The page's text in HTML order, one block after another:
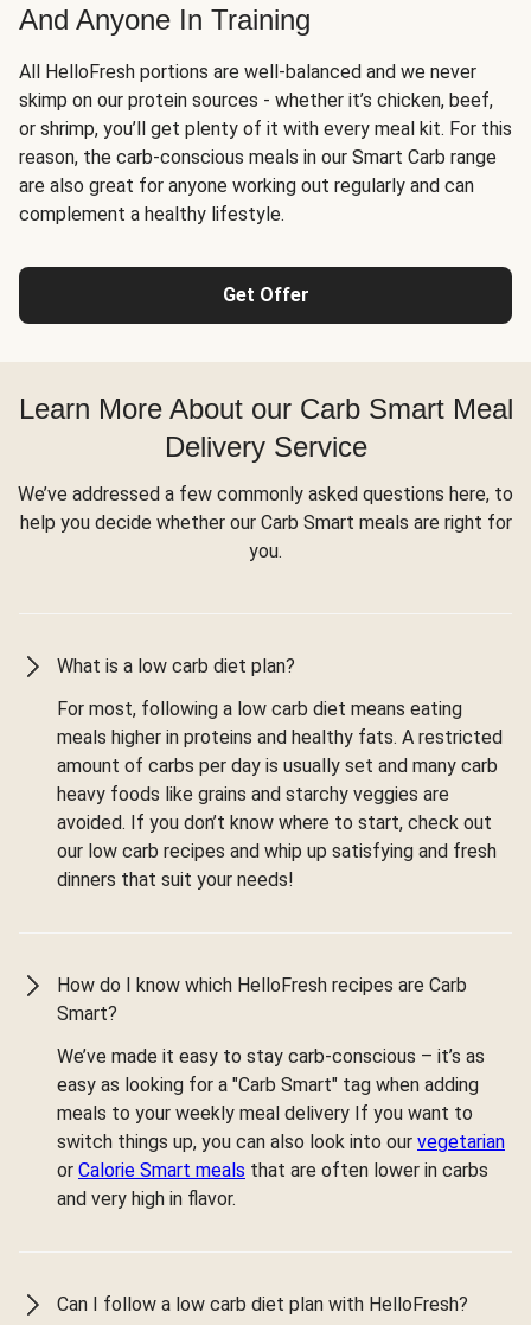
And Anyone In Training
All HelloFresh portions are well-balanced and we never
skimp on our protein sources - whether it’s chicken, beef,
or shrimp, you’ll get plenty of it with every meal kit. For this
reason, the carb-conscious meals in our Smart Carb range
are also great for anyone working out regularly and can
complement a healthy lifestyle.
Get Offer
Learn More About our Carb Smart Meal
Delivery Service
We’ve addressed a few commonly asked questions here, to
help you decide whether our Carb Smart meals are right for
you.
What is a low carb diet plan?
For most, following a low carb diet means eating
meals higher in proteins and healthy fats. A restricted
amount of carbs per day is usually set and many carb
heavy foods like grains and starchy veggies are
avoided. If you don’t know where to start, check out
our low carb recipes and whip up satisfying and fresh
dinners that suit your needs!
How do I know which HelloFresh recipes are Carb
Smart?
We’ve made it easy to stay carb-conscious – it’s as
easy as looking for a "Carb Smart" tag when adding
meals to your weekly meal delivery If you want to
switch things up, you can also look into our vegetarian
or Calorie Smart meals that are often lower in carbs
and very high in flavor.
Can I follow a low carb diet plan with HelloFresh?